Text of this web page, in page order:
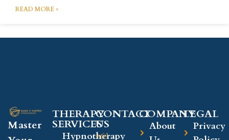
READ MORE »
Master
THERAPY
SERVICES
Hypnotherapy
CONTACT
US
+61
COMPANY​
About
LEGAL​
Privacy